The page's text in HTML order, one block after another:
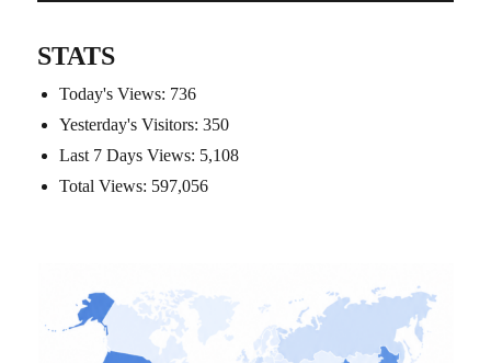
STATS
Today's Views: 736
Yesterday's Visitors:350
Last 7 Days Views: 5,108
Total Views: 597,056